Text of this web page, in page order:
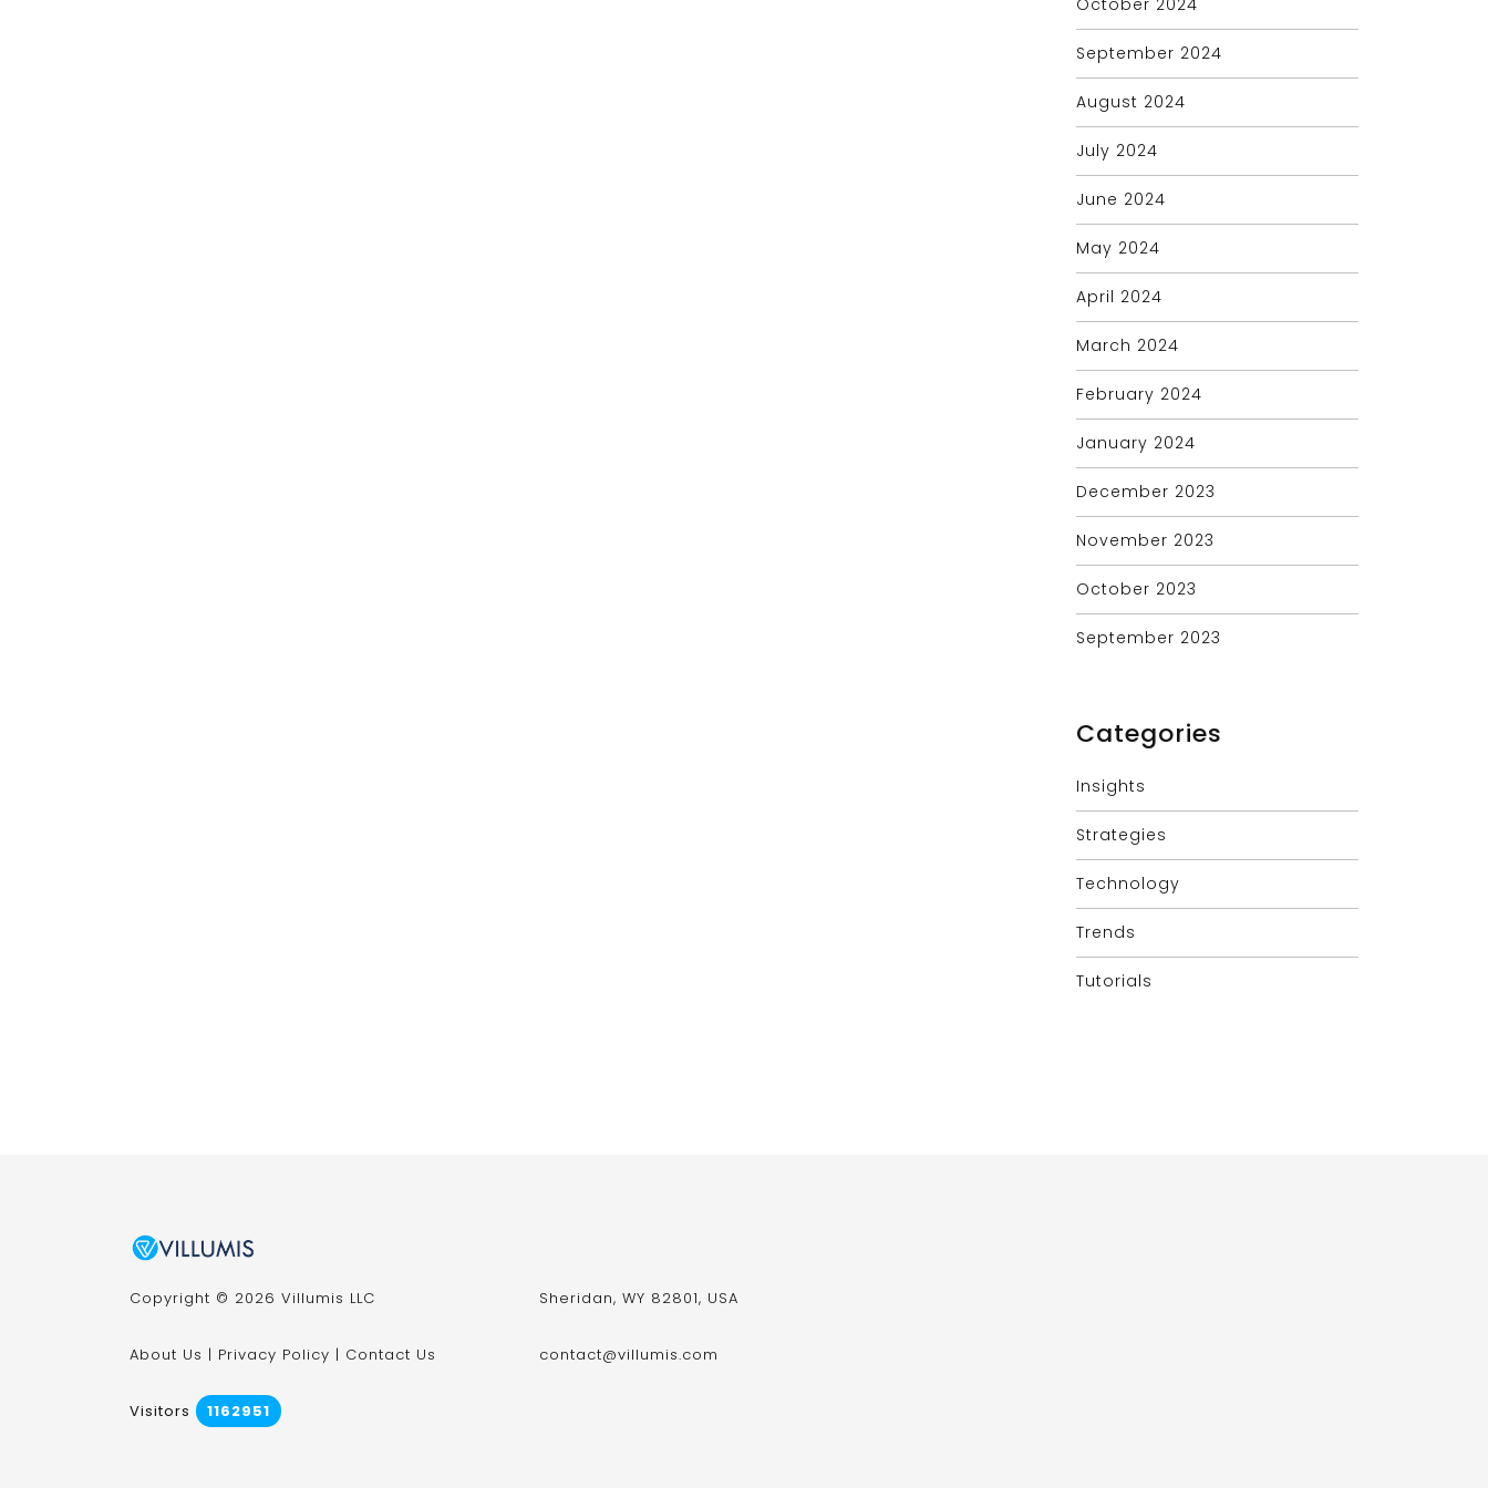
September 2024
August 2024
July 2024
June 2024
May 2024
April 2024
March 2024
February 2024
January 2024
December 2023
November 2023
October 2023
September 2023
Categories
Insights
Strategies
Technology
Trends
Tutorials
Copyright © 2026 Villumis LLC
About Us | Privacy Policy | Contact Us
Visitors 1162951
Sheridan, WY 82801, USA
contact@villumis.com